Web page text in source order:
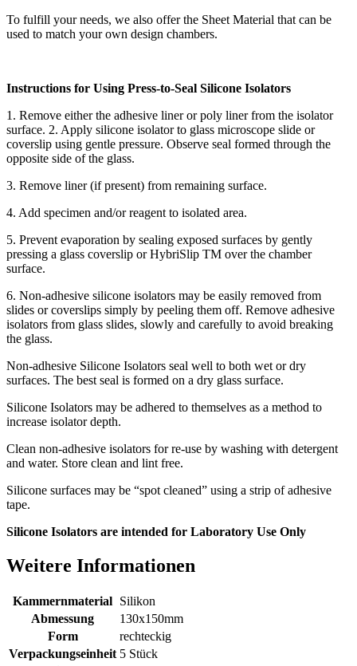
To fulfill your needs, we also offer the Sheet Material that can be
used to match your own design chambers.
Instructions for Using Press-to-Seal Silicone Isolators
1. Remove either the adhesive liner or poly liner from the isolator
surface. 2. Apply silicone isolator to glass microscope slide or
coverslip using gentle pressure. Observe seal formed through the
opposite side of the glass.
3. Remove liner (if present) from remaining surface.
4. Add specimen and/or reagent to isolated area.
5. Prevent evaporation by sealing exposed surfaces by gently
pressing a glass coverslip or HybriSlip TM over the chamber
surface.
6. Non-adhesive silicone isolators may be easily removed from
slides or coverslips simply by peeling them off. Remove adhesive
isolators from glass slides, slowly and carefully to avoid breaking
the glass.
Non-adhesive Silicone Isolators seal well to both wet or dry
surfaces. The best seal is formed on a dry glass surface.
Silicone Isolators may be adhered to themselves as a method to
increase isolator depth.
Clean non-adhesive isolators for re-use by washing with detergent
and water. Store clean and lint free.
Silicone surfaces may be “spot cleaned” using a strip of adhesive
tape.
Silicone Isolators are intended for Laboratory Use Only
Weitere Informationen
Kammernmaterial Silikon
Abmessung
130x150mm
Form
rechteckig
Verpackungseinheit 5 Stück